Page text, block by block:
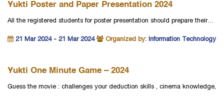
Yukti Poster and Paper Presentation 2024
All the registered students for poster presentation should prepare their…
21 Mar 2024 - 21 Mar 2024 Organized by: Information Technology
Yukti One Minute Game – 2024
Guess the movie : challenges your deduction skills , cinema knowledge,